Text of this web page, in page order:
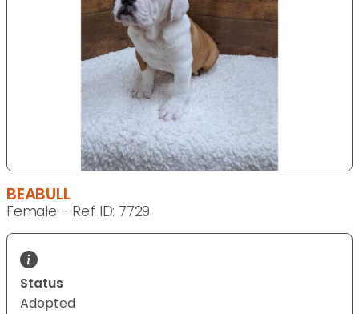
BEABULL
Female - Ref ID: 7729
Status
Adopted